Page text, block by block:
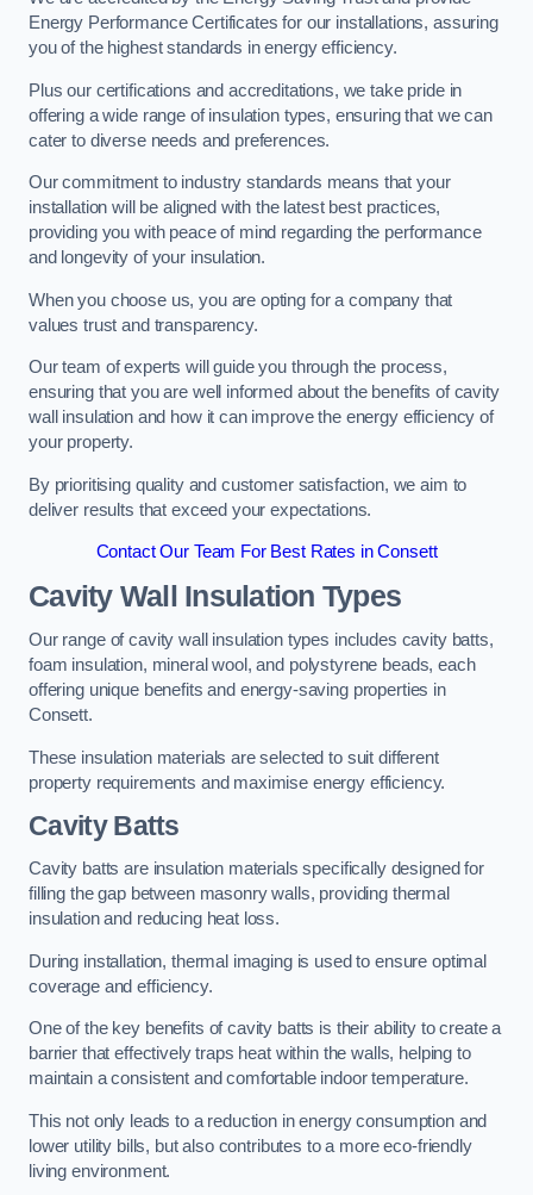
Energy Performance Certificates for our installations, assuring
you of the highest standards in energy efficiency.
Plus our certifications and accreditations, we take pride in
offering a wide range of insulation types, ensuring that we can
cater to diverse needs and preferences.
Our commitment to industry standards means that your
installation will be aligned with the latest best practices,
providing you with peace of mind regarding the performance
and longevity of your insulation.
When you choose us, you are opting for a company that
values trust and transparency.
Our team of experts will guide you through the process,
ensuring that you are well informed about the benefits of cavity
wall insulation and how it can improve the energy efficiency of
your property.
By prioritising quality and customer satisfaction, we aim to
deliver results that exceed your expectations.
Contact Our Team For Best Rates in Consett
Cavity Wall Insulation Types
Our range of cavity wall insulation types includes cavity batts,
foam insulation, mineral wool, and polystyrene beads, each
offering unique benefits and energy-saving properties in
Consett.
These insulation materials are selected to suit different
property requirements and maximise energy efficiency.
Cavity Batts
Cavity batts are insulation materials specifically designed for
filling the gap between masonry walls, providing thermal
insulation and reducing heat loss.
During installation, thermal imaging is used to ensure optimal
coverage and efficiency.
One of the key benefits of cavity batts is their ability to create a
barrier that effectively traps heat within the walls, helping to
maintain a consistent and comfortable indoor temperature.
This not only leads to a reduction in energy consumption and
lower utility bills, but also contributes to a more eco-friendly
living environment.